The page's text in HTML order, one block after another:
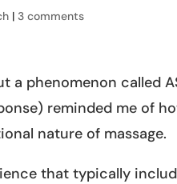
|3 comments
a phenomenon called
reminded me of
nature of massage.
that typically